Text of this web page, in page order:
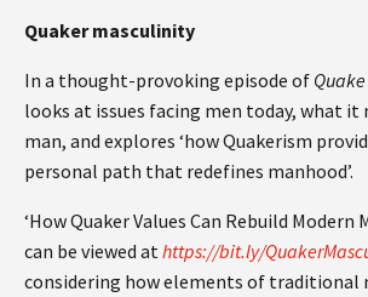
Quaker masculinity
In a thought-provoking episode of
looks at issues facing men today, what it
man, and explores ‘how Quakerism
personal path that redefines manhood’.
‘How Quaker Values Can Rebuild Modern
can be viewed at https://bit.ly/
considering how elements of traditional